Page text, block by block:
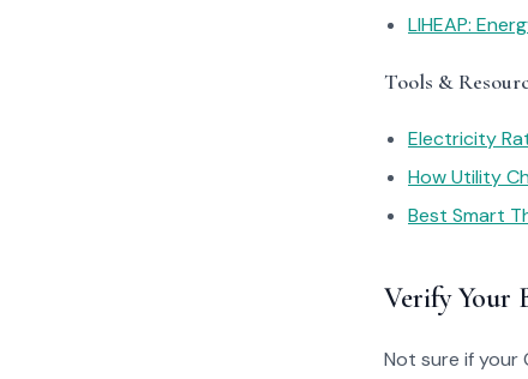
LIHEAP:
Tools &
Electricity
How Utility
Best Smart
Verify Your
Not sure if your